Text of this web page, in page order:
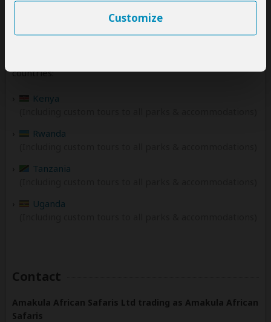
Customize
Destinations
countries:
Kenya
Rwanda
Tanzania
Uganda
Contact
Amakula African Safaris Ltd trading as Amakula African
Safaris